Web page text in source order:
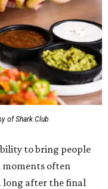
of Shark Club
to bring people
often
long after the final